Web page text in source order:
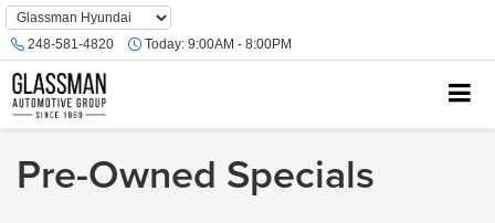
Phone
Number
Location
248-581-4820 Today: 9:00AM - 8:00PM
Pre-Owned Specials